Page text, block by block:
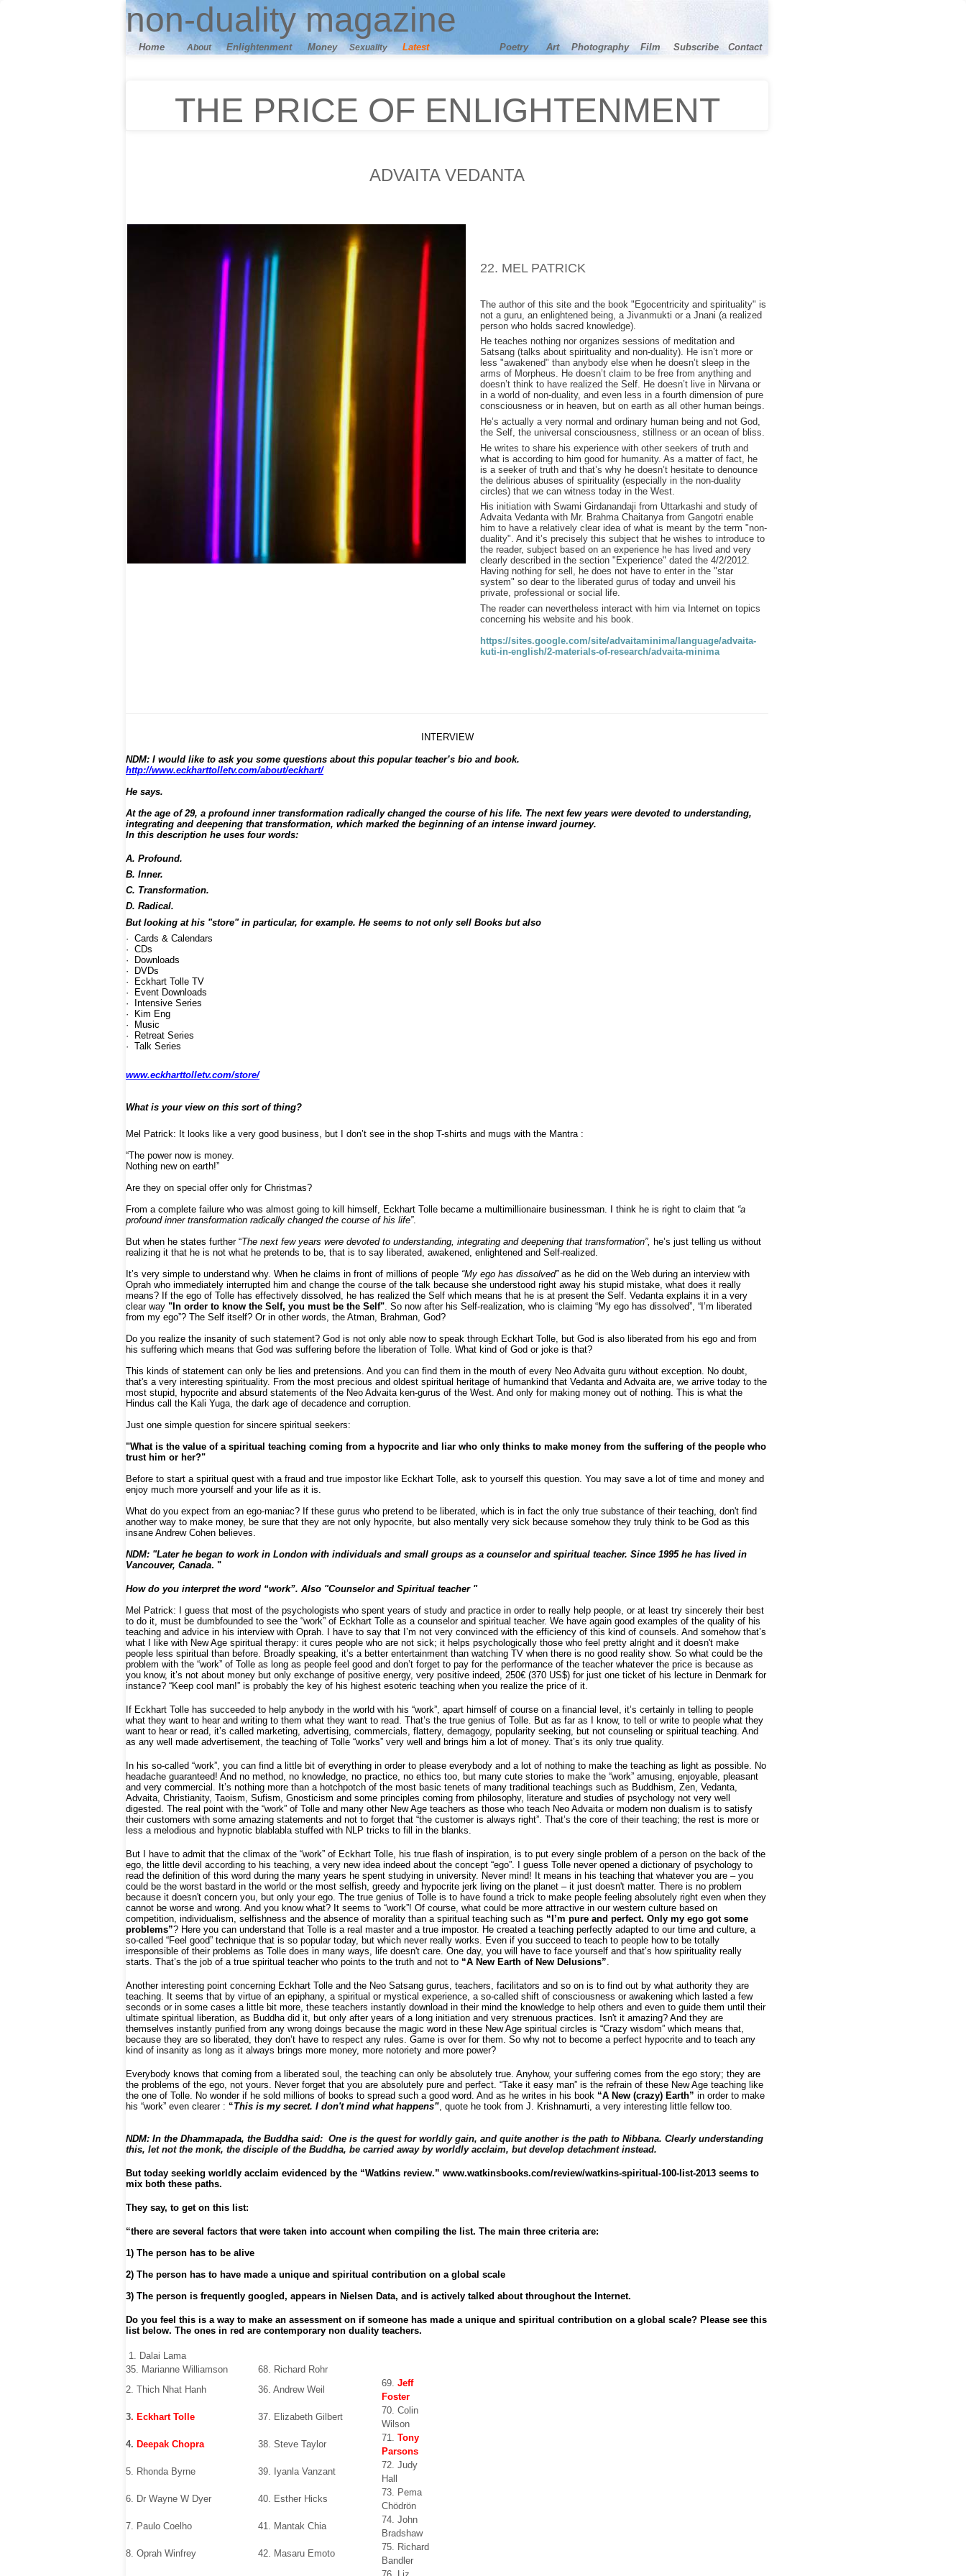
non-dualitymagazine
Home About Enlightenment Money Sexuality Latest Poetry Art Photography Film Subscribe Contact
THE PRICE OF ENLIGHTENMENT
ADVAITA VEDANTA
22. MEL PATRICK
The author of this site and the book "Egocentricity and spirituality" is
not a guru, an enlightened being, a Jivanmukti or a Jnani (a realized
person who holds sacred knowledge).
He teaches nothing nor organizes sessions of meditation and
Satsang (talks about spirituality and non-duality). He isn’t more or
less "awakened" than anybody else when he doesn’t sleep in the
arms of Morpheus. He doesn’t claim to be free from anything and
doesn’t think to have realized the Self. He doesn’t live in Nirvana or
in a world of non-duality, and even less in a fourth dimension of pure
consciousness or in heaven, but on earth as all other human beings.
He’s actually a very normal and ordinary human being and not God,
the Self, the universal consciousness, stillness or an ocean of bliss.
He writes to share his experience with other seekers of truth and
what is according to him good for humanity. As a matter of fact, he
is a seeker of truth and that’s why he doesn’t hesitate to denounce
the delirious abuses of spirituality (especially in the non-duality
circles) that we can witness today in the West.
His initiation with Swami Girdanandaji from Uttarkashi and study of
Advaita Vedanta with Mr. Brahma Chaitanya from Gangotri enable
him to have a relatively clear idea of what is meant by the term "non-
duality". And it’s precisely this subject that he wishes to introduce to
the reader, subject based on an experience he has lived and very
clearly described in the section "Experience" dated the 4/2/2012.
Having nothing for sell, he does not have to enter in the "star
system" so dear to the liberated gurus of today and unveil his
private, professional or social life.
The reader can nevertheless interact with him via Internet on topics
concerning his website and his book.
https://sites.google.com/site/advaitaminima/language/advaita-
kuti-in-english/2-materials-of-research/advaita-minima
INTERVIEW
NDM: I would like to ask you some questions about this popular teacher’s bio and book.
http://www.eckharttolletv.com/about/eckhart/
He says.
At the age of 29, a profound inner transformation radically changed the course of his life. The next few years were devoted to understanding,
integrating and deepening that transformation, which marked the beginning of an intense inward journey.
In this description he uses four words:
A. Profound.
B. Inner.
C. Transformation.
D. Radical.
But looking at his "store" in particular, for example. He seems to not only sell Books but also
· Cards & Calendars
· CDs
· Downloads
· DVDs
· Eckhart Tolle TV
· Event Downloads
· Intensive Series
· Kim Eng
· Music
· Retreat Series
· Talk Series
www.eckharttolletv.com/store/
What is your view on this sort of thing?
Mel Patrick: It looks like a very good business, but I don’t see in the shop T-shirts and mugs with the Mantra :
“The power now is money.
Nothing new on earth!”
Are they on special offer only for Christmas?
From a complete failure who was almost going to kill himself, Eckhart Tolle became a multimillionaire businessman. I think he is right to claim that “a
profound inner transformation radically changed the course of his life”.
But when he states further “The next few years were devoted to understanding, integrating and deepening that transformation”, he’s just telling us without
realizing it that he is not what he pretends to be, that is to say liberated, awakened, enlightened and Self-realized.
It’s very simple to understand why. When he claims in front of millions of people “My ego has dissolved”as he did on the Web during an interview with
Oprah who immediately interrupted him and change the course of the talk because she understood right away his stupid mistake, what does it really
means? If the ego of Tolle has effectively dissolved, he has realized the Self which means that he is at present the Self. Vedanta explains it in a very
clear way "In order to know the Self, you must be the Self" . So now after his Self-realization, who is claiming “My ego has dissolved”, “I’m liberated
from my ego”? The Self itself? Or in other words, the Atman, Brahman, God?
Do you realize the insanity of such statement? God is not only able now to speak through Eckhart Tolle, but God is also liberated from his ego and from
his suffering which means that God was suffering before the liberation of Tolle. What kind of God or joke is that?
This kinds of statement can only be lies and pretensions. And you can find them in the mouth of every Neo Advaita guru without exception. No doubt,
that's a very interesting spirituality. From the most precious and oldest spiritual heritage of humankind that Vedanta and Advaita are, we arrive today to the
most stupid, hypocrite and absurd statements of the Neo Advaita ken-gurus of the West. And only for making money out of nothing. This is what the
Hindus call the Kali Yuga, the dark age of decadence and corruption.
Just one simple question for sincere spiritual seekers:
"What is the value of a spiritual teaching coming from a hypocrite and liar who only thinks to make money from the suffering of the people who
trust him or her?"
Before to start a spiritual quest with a fraud and true impostor like Eckhart Tolle, ask to yourself this question. You may save a lot of time and money and
enjoy much more yourself and your life as it is.
What do you expect from an ego-maniac? If these gurus who pretend to be liberated, which is in fact the only true substance of their teaching, don't find
another way to make money, be sure that they are not only hypocrite, but also mentally very sick because somehow they truly think to be God as this
insane Andrew Cohen believes.
NDM: "Later he began to work in London with individuals and small groups as a counselor and spiritual teacher. Since 1995 he has lived in
Vancouver, Canada. "
How do you interpret the word “work”. Also "Counselor and Spiritual teacher "
Mel Patrick: I guess that most of the psychologists who spent years of study and practice in order to really help people, or at least try sincerely their best
to do it, must be dumbfounded to see the “work” of Eckhart Tolle as a counselor and spiritual teacher. We have again good examples of the quality of his
teaching and advice in his interview with Oprah. I have to say that I’m not very convinced with the efficiency of this kind of counsels. And somehow that’s
what I like with New Age spiritual therapy: it cures people who are not sick; it helps psychologically those who feel pretty alright and it doesn't make
people less spiritual than before. Broadly speaking, it’s a better entertainment than watching TV when there is no good reality show. So what could be the
problem with the “work” of Tolle as long as people feel good and don’t forget to pay for the performance of the teacher whatever the price is because as
you know, it’s not about money but only exchange of positive energy, very positive indeed, 250€ (370 US$) for just one ticket of his lecture in Denmark for
instance? “Keep cool man!” is probably the key of his highest esoteric teaching when you realize the price of it.
If Eckhart Tolle has succeeded to help anybody in the world with his “work”, apart himself of course on a financial level, it’s certainly in telling to people
what they want to hear and writing to them what they want to read. That’s the true genius of Tolle. But as far as I know, to tell or write to people what they
want to hear or read, it’s called marketing, advertising, commercials, flattery, demagogy, popularity seeking, but not counseling or spiritual teaching. And
as any well made advertisement, the teaching of Tolle “works” very well and brings him a lot of money. That’s its only true quality.
In his so-called “work”, you can find a little bit of everything in order to please everybody and a lot of nothing to make the teaching as light as possible. No
headache guaranteed! And no method, no knowledge, no practice, no ethics too, but many cute stories to make the “work” amusing, enjoyable, pleasant
and very commercial. It’s nothing more than a hotchpotch of the most basic tenets of many traditional teachings such as Buddhism, Zen, Vedanta,
Advaita, Christianity, Taoism, Sufism, Gnosticism and some principles coming from philosophy, literature and studies of psychology not very well
digested. The real point with the “work” of Tolle and many other New Age teachers as those who teach Neo Advaita or modern non dualism is to satisfy
their customers with some amazing statements and not to forget that “the customer is always right”. That’s the core of their teaching; the rest is more or
less a melodious and hypnotic blablabla stuffed with NLP tricks to fill in the blanks.
But I have to admit that the climax of the “work” of Eckhart Tolle, his true flash of inspiration, is to put every single problem of a person on the back of the
ego, the little devil according to his teaching, a very new idea indeed about the concept “ego”. I guess Tolle never opened a dictionary of psychology to
read the definition of this word during the many years he spent studying in university. Never mind! It means in his teaching that whatever you are – you
could be the worst bastard in the world or the most selfish, greedy and hypocrite jerk living on the planet – it just doesn't matter. There is no problem
because it doesn't concern you, but only your ego. The true genius of Tolle is to have found a trick to make people feeling absolutely right even when they
cannot be worse and wrong. And you know what? It seems to “work”! Of course, what could be more attractive in our western culture based on
competition, individualism, selfishness and the absence of morality than a spiritual teaching such as “I’m pure and perfect. Only my ego got some
problems”? Here you can understand that Tolle is a real master and a true impostor. He created a teaching perfectly adapted to our time and culture, a
so-called “Feel good” technique that is so popular today, but which never really works. Even if you succeed to teach to people how to be totally
irresponsible of their problems as Tolle does in many ways, life doesn't care. One day, you will have to face yourself and that’s how spirituality really
starts. That’s the job of a true spiritual teacher who points to the truth and not to “A New Earth of New Delusions”
Another interesting point concerning Eckhart Tolle and the Neo Satsang gurus, teachers, facilitators and so on is to find out by what authority they are
teaching. It seems that by virtue of an epiphany, a spiritual or mystical experience, a so-called shift of consciousness or awakening which lasted a few
seconds or in some cases a little bit more, these teachers instantly download in their mind the knowledge to help others and even to guide them until their
ultimate spiritual liberation, as Buddha did it, but only after years of a long initiation and very strenuous practices. Isn't it amazing? And they are
themselves instantly purified from any wrong doings because the magic word in these New Age spiritual circles is “Crazy wisdom” which means that,
because they are so liberated, they don’t have to respect any rules. Game is over for them. So why not to become a perfect hypocrite and to teach any
kind of insanity as long as it always brings more money, more notoriety and more power?
Everybody knows that coming from a liberated soul, the teaching can only be absolutely true. Anyhow, your suffering comes from the ego story; they are
the problems of the ego, not yours. Never forget that you are absolutely pure and perfect. “Take it easy man” is the refrain of these New Age teaching like
the one of Tolle. No wonder if he sold millions of books to spread such a good word. And as he writes in his book “A New (crazy) Earth” in order to make
his “work” even clearer : “This is my secret. I don't mind what happens” , quote he took from J. Krishnamurti, a very interesting little fellow too.
NDM: In the Dhammapada, the Buddha said: One is the quest for worldly gain, and quite another is the path to Nibbana. Clearly understanding
this, let not the monk, the disciple of the Buddha, be carried away by worldly acclaim, but develop detachment instead.
But today seeking worldly acclaim evidenced by the “Watkins review.” www.watkinsbooks.com/review/watkins-spiritual-100-list-2013 seems to
mix both these paths.
They say, to get on this list:
“there are several factors that were taken into account when compiling the list. The main three criteria are:
1) The person has to be alive
2) The person has to have made a unique and spiritual contribution on a global scale
3) The person is frequently googled, appears in Nielsen Data, and is actively talked about throughout the Internet.
Do you feel this is a way to make an assessment on if someone has made a unique and spiritual contribution on a global scale? Please see this
list below. The ones in red are contemporary non duality teachers.
1. Dalai Lama
35. Marianne Williamson
68. Richard Rohr
2. Thich Nhat Hanh
36. Andrew Weil
69. Jeff
Foster
3. Eckhart Tolle 37. Elizabeth Gilbert
70. Colin
Wilson
4. Deepak Chopra 38. Steve Taylor
71. Tony
Parsons
5. Rhonda Byrne
39. Iyanla Vanzant
72. Judy
Hall
6. Dr Wayne W Dyer
40. Esther Hicks
73. Pema
Chödrön
7. Paulo Coelho
41. Mantak Chia
74. John
Bradshaw
8. Oprah Winfrey
42. Masaru Emoto
75. Richard
Bandler